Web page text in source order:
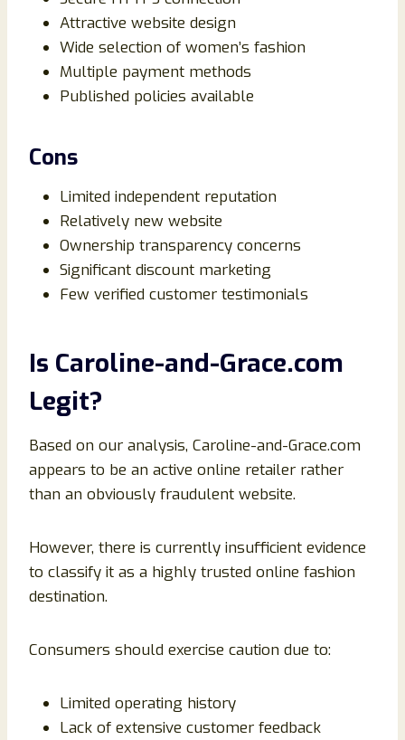
Attractive website design
Wide selection of women’s fashion
Multiple payment methods
Published policies available
Cons
Limited independent reputation
Relatively new website
Ownership transparency concerns
Significant discount marketing
Few verified customer testimonials
Is Caroline-and-Grace.com
Legit?
Based on our analysis, Caroline-and-Grace.com
appears to be an active online retailer rather
than an obviously fraudulent website.
However, there is currently insufficient evidence
to classify it as a highly trusted online fashion
destination.
Consumers should exercise caution due to:
Limited operating history
Lack of extensive customer feedback